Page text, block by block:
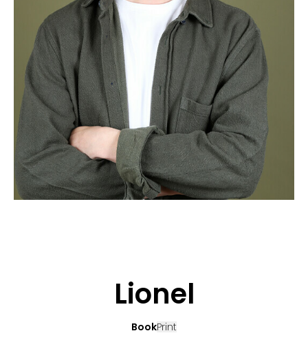
POP MUSICIANS
TALENTS INTERNATIONAL
APPLICATION
CONTACT
FRANCE
SWITZERLAND
Lionel
BookPrint